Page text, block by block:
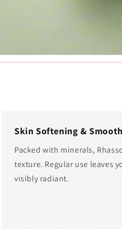
Skin Softening &
Packed with minerals,
texture. Regular use leaves
visibly radiant.